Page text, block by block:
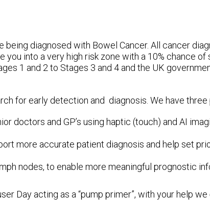
diagnosed with Bowel Cancer. All cancer
into a very high risk zone with a 10% chance
1 and 2 to Stages 3 and 4 and the UK
for early detection and diagnosis. We have
doctors and GP’s using haptic (touch) and AI
more accurate patient diagnosis and help set
nodes, to enable more meaningful prognostic
Day acting as a “pump primer”, with your help